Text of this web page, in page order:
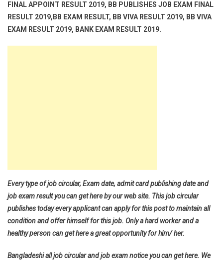
FINAL APPOINT RESULT 2019, BB PUBLISHES JOB EXAM FINAL
RESULT 2019,BB EXAM RESULT, BB VIVA RESULT 2019, BB VIVA
EXAM RESULT 2019, BANK EXAM RESULT 2019.
Every type of job circular, Exam date, admit card publishing date and
job exam result you can get here by our web site. This job circular
publishes today every applicant can apply for this post to maintain all
condition and offer himself for this job. Only a hard worker and a
healthy person can get here a great opportunity for him/ her.
Bangladeshi all job circular and job exam notice you can get here. We